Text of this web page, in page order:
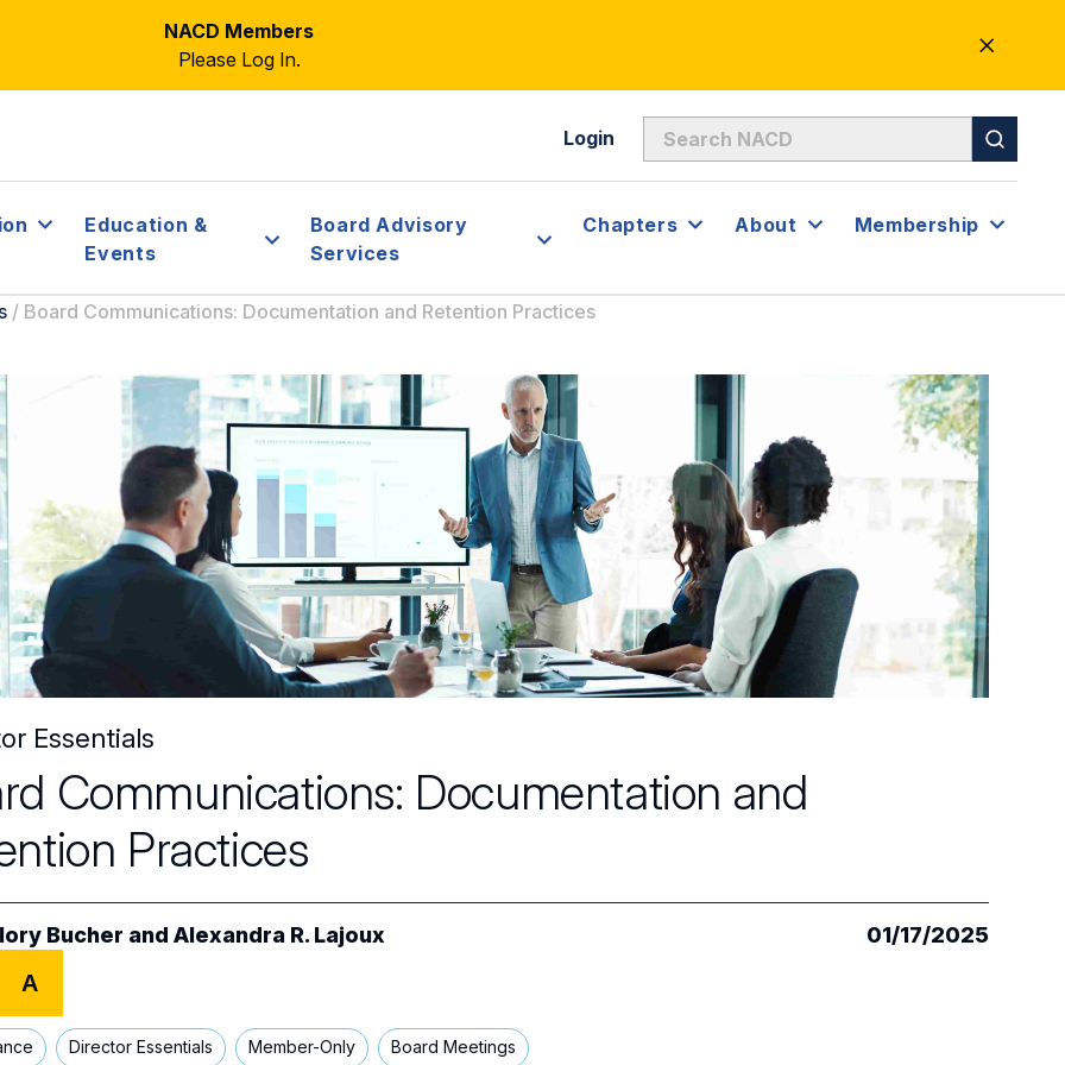
NACD Members
Please Log In.
CLOSE
ALERT
Login
Education &
Events
Board Advisory
Services
Chapters About Membership
/ Board Communications: Documentation and Retention Practices
Essentials
Communications: Documentation and
Practices
Bucher and Alexandra R. Lajoux 01/17/2025
A
Director Essentials Member-Only Board Meetings